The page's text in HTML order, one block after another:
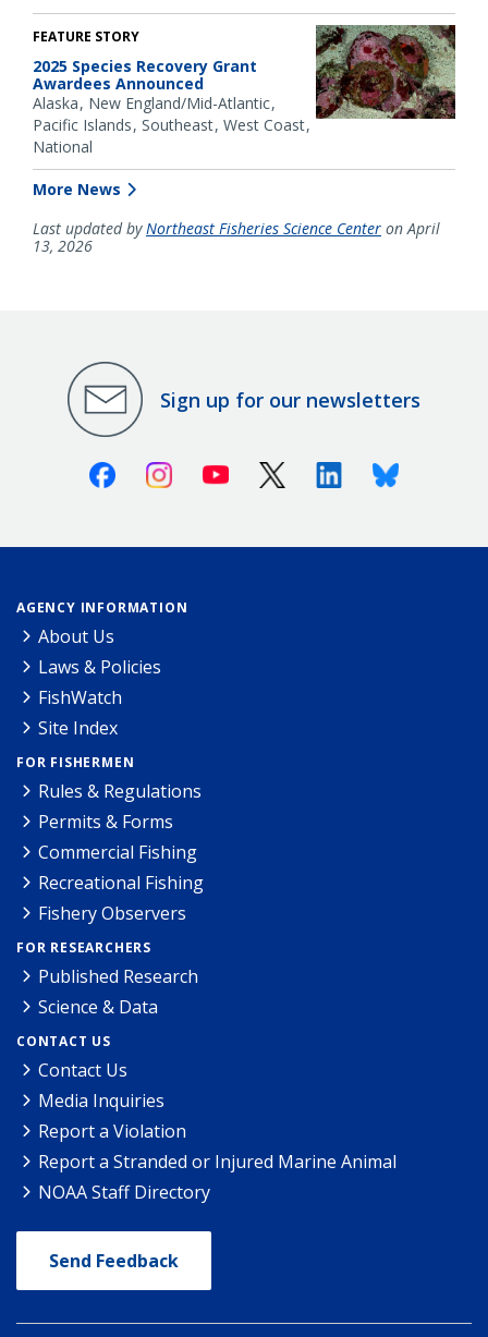
FEATURE STORY
2025 Species Recovery Grant
Awardees Announced
Alaska New England/Mid-Atlantic
Pacific Islands Southeast West Coast
National
More News
Last updated byNortheast Fisheries Science Center on April
13, 2026
Sign up for our newsletters
FacebookInstagramYoutube X (Twitter)LinkedinBluesky
AGENCY INFORMATION
About Us
Laws & Policies
FishWatch
Site Index
FOR FISHERMEN
Rules & Regulations
Permits & Forms
Commercial Fishing
Recreational Fishing
Fishery Observers
FOR RESEARCHERS
Published Research
Science & Data
CONTACT US
Contact Us
Media Inquiries
Report a Violation
Report a Stranded or Injured Marine Animal
NOAA Staff Directory
Send Feedback